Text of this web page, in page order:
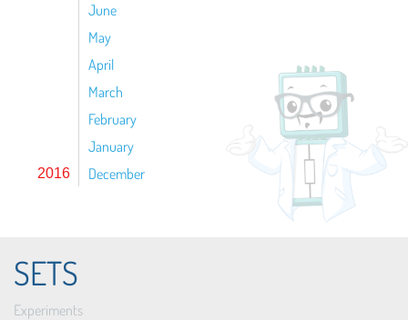
June
May
April
March
February
January
2016 December
SETS
Experiments